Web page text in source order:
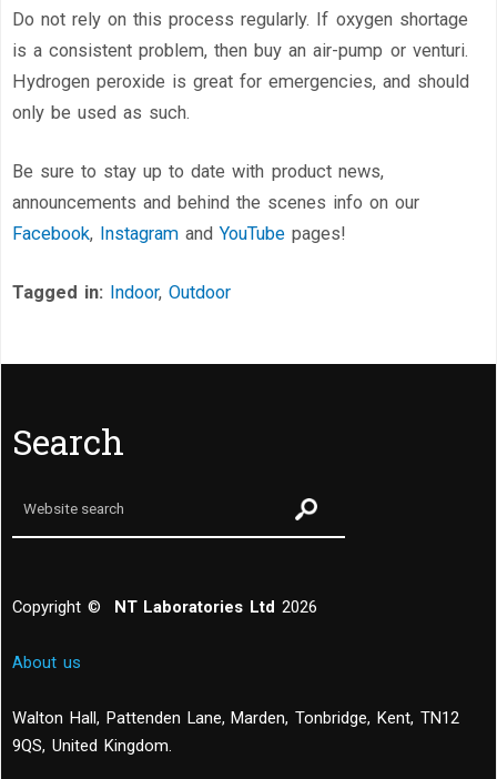
Do not rely on this process regularly. If oxygen shortage
is a consistent problem, then buy an air-pump or venturi.
Hydrogen peroxide is great for emergencies, and should
only be used as such.
Be sure to stay up to date with product news,
announcements and behind the scenes info on our
Facebook, Instagram andYouTube pages!
Tagged in: Indoor,Outdoor
Search
Copyright © NT Laboratories Ltd 2026
About us
Walton Hall, Pattenden Lane, Marden,Tonbridge,Kent,TN12
9QS, United Kingdom